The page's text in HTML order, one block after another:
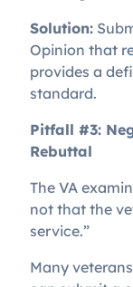
Solution:
Opinion that
provides a
standard.
Pitfall #3:
Rebuttal
The VA
not that the
service.”
Many